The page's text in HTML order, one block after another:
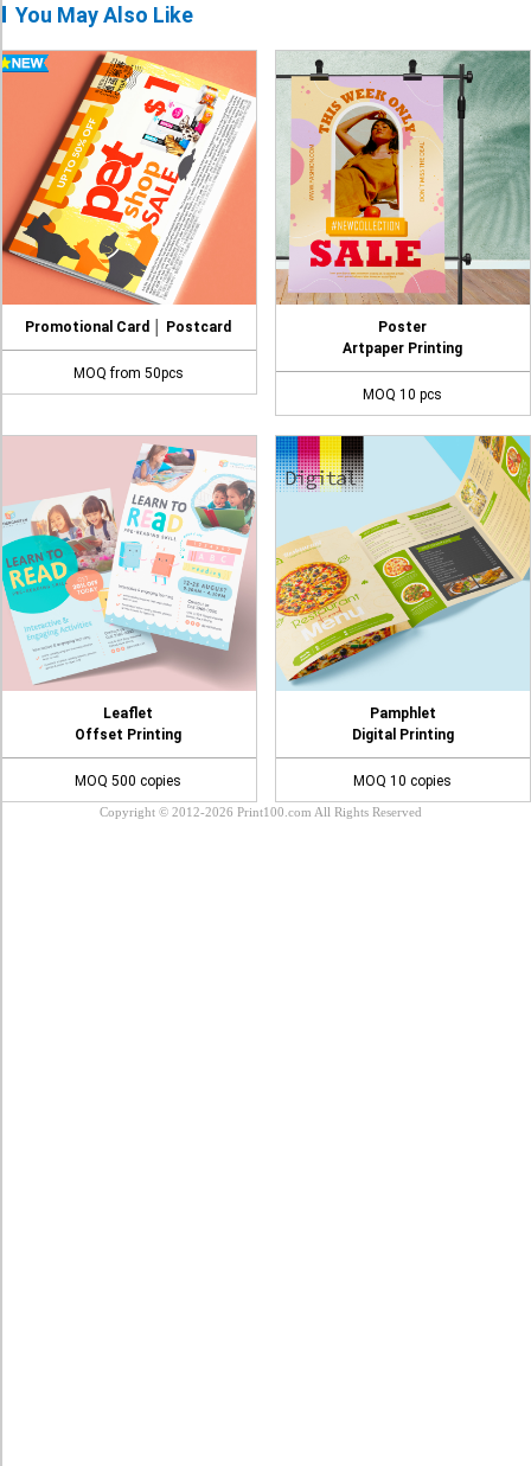
You May Also Like
Promotional Card │ Postcard
MOQ from 50pcs
Poster
Artpaper Printing
MOQ 10 pcs
Leaflet
Offset Printing
MOQ 500 copies
Pamphlet
Digital Printing
MOQ 10 copies
Copyright © 2012-2026 Print100.com All Rights Reserved